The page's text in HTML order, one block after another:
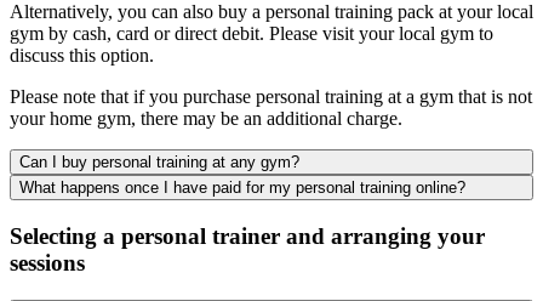
Alternatively, you can also buy a personal training pack at your local
gym by cash, card or direct debit. Please visit your local gym to
discuss this option.
Please note that if you purchase personal training at a gym that is not
your home gym, there may be an additional charge.
Can I buy personal training at any gym?
What happens once I have paid for my personal training online?
Selecting a personal trainer and arranging your
sessions